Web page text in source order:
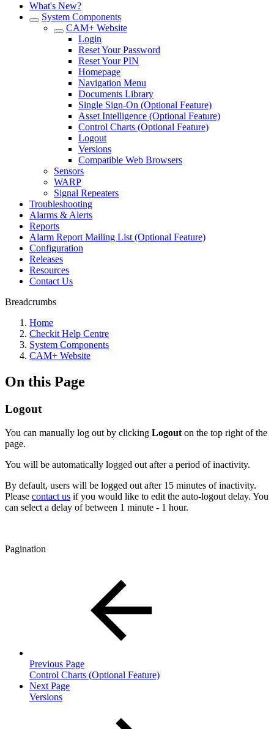
What's New?
System Components
CAM+ Website
Login
Reset Your Password
Reset Your PIN
Homepage
Navigation Menu
Documents Library
Single Sign-On (Optional Feature)
Asset Intelligence (Optional Feature)
Control Charts (Optional Feature)
Logout
Versions
Compatible Web Browsers
Sensors
WARP
Signal Repeaters
Troubleshooting
Alarms & Alerts
Reports
Alarm Report Mailing List (Optional Feature)
Configuration
Releases
Resources
Contact Us
Breadcrumbs
Home
Checkit Help Centre
System Components
CAM+ Website
On this Page
Logout
You can manually log out by clicking Logout on the top right of the
page.
You will be automatically logged out after a period of inactivity.
By default, users will be logged out after 15 minutes of inactivity.
Please contact us if you would like to edit the auto-logout delay. You
can select a delay of between 1 minute - 1 hour.
Pagination
Previous Page
Control Charts (Optional Feature)
Next Page
Versions